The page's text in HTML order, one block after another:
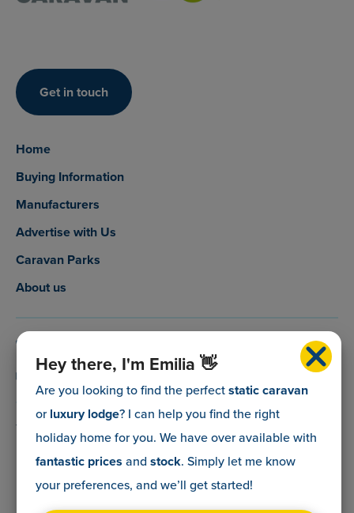
Hey there, I'm Emilia 👋
Are you looking to find the perfectstatic caravan
orluxury lodge? I can help you find the right
holiday home for you. We have overavailable with
fantastic prices andstock. Simply let me know
your preferences, and we’ll get started!
Get in touch
Home
Buying Information
Manufacturers
Advertise with Us
Caravan Parks
About us
info@myholidaycaravan.co.uk
The Lead Advisory Company,
Unit 6, Braxton Courtyard,
Lymore Lane,
Milford on Sea,